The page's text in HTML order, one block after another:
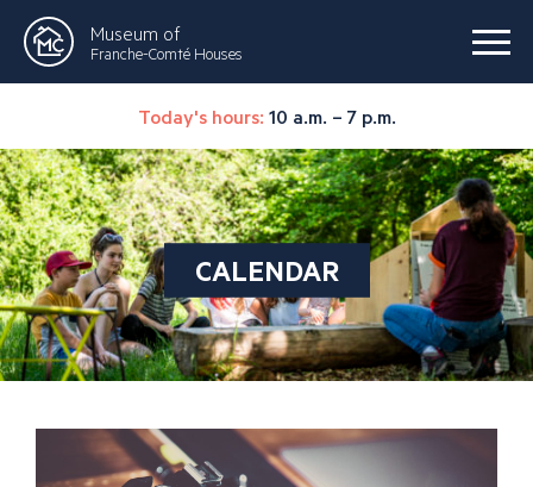
Museum of
Franche-Comté Houses
Today's hours: 10 a.m. – 7 p.m.
CALENDAR